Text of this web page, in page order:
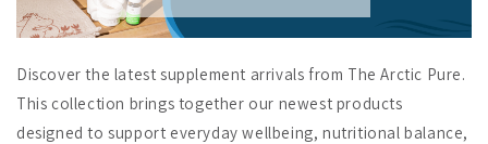
Discover the latest supplement arrivals from The Arctic Pure.
This collection brings together our newest products
designed to support everyday wellbeing, nutritional balance,